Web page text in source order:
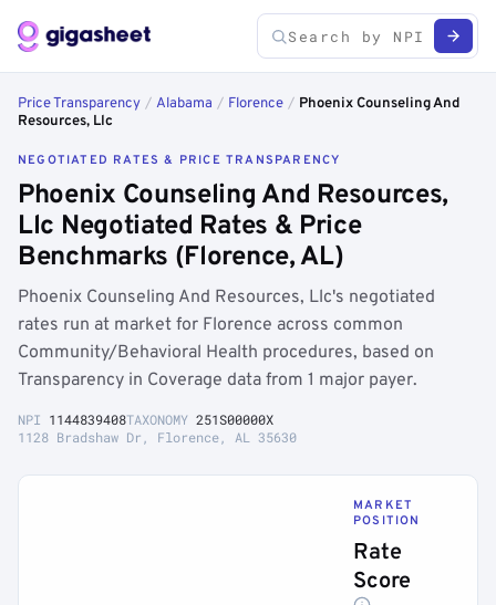
Price Transparency / Alabama / Florence / Phoenix Counseling And
Resources, Llc
NEGOTIATED RATES & PRICE TRANSPARENCY
Phoenix Counseling And Resources,
Llc Negotiated Rates & Price
Benchmarks (Florence, AL)
Phoenix Counseling And Resources, Llc's negotiated
rates run at market for Florence across common
Community/Behavioral Health procedures, based on
Transparency in Coverage data from 1 major payer.
NPI 1144839408TAXONOMY 251S00000X
1128 Bradshaw Dr, Florence, AL 35630
MARKET
POSITION
Rate
Score